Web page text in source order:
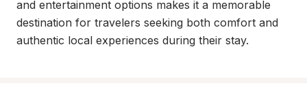
and entertainment options makes it a memorable
destination for travelers seeking both comfort and
authentic local experiences during their stay.